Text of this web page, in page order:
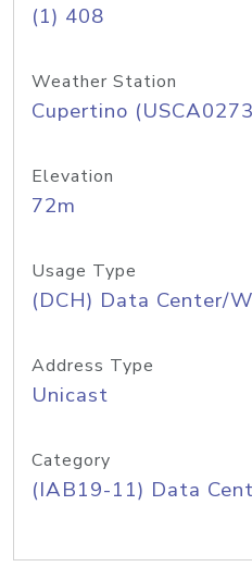
(1) 408
Weather Station
Cupertino
Elevation
72m
Usage Type
(DCH) Data Center/
Address Type
Unicast
Category
(IAB19-11) Data